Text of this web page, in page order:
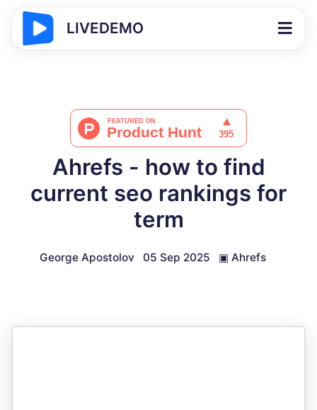
LIVEDEMO
Ahrefs - how to find
current seo rankings for
term
George Apostolov 05 Sep 2025 ▣ Ahrefs